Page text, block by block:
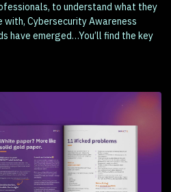
to understand what they
with, Cybersecurity Awareness
have emerged…You’ll find the key